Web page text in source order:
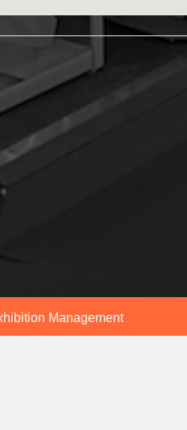
Management